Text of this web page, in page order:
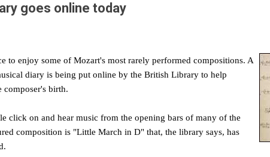
goes online today
to enjoy some of Mozart's most rarely performed compositions. A
diary is being put online by the British Library to help
composer's birth.
click on and hear music from the opening bars of many of the
composition is "Little March in D" that, the library says, has